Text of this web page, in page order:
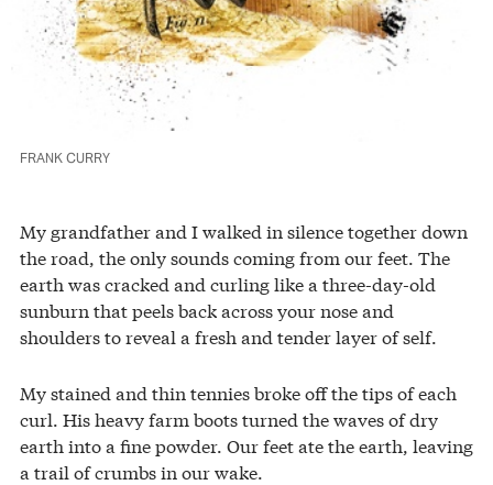
FRANK CURRY
My grandfather and I walked in silence together down
the road, the only sounds coming from our feet. The
earth was cracked and curling like a three-day-old
sunburn that peels back across your nose and
shoulders to reveal a fresh and tender layer of self.
My stained and thin tennies broke off the tips of each
curl. His heavy farm boots turned the waves of dry
earth into a fine powder. Our feet ate the earth, leaving
a trail of crumbs in our wake.